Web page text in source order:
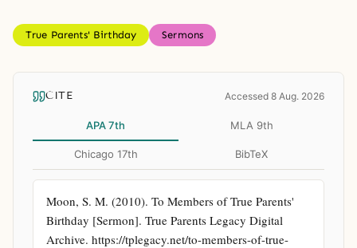
True Parents' Birthday Sermons
CITE Accessed 8 Aug. 2026
APA 7th MLA 9th
Chicago 17th BibTeX
Moon, S. M. (2010). To Members of True Parents'
Birthday [Sermon]. True Parents Legacy Digital
Archive. https://tplegacy.net/to-members-of-true-